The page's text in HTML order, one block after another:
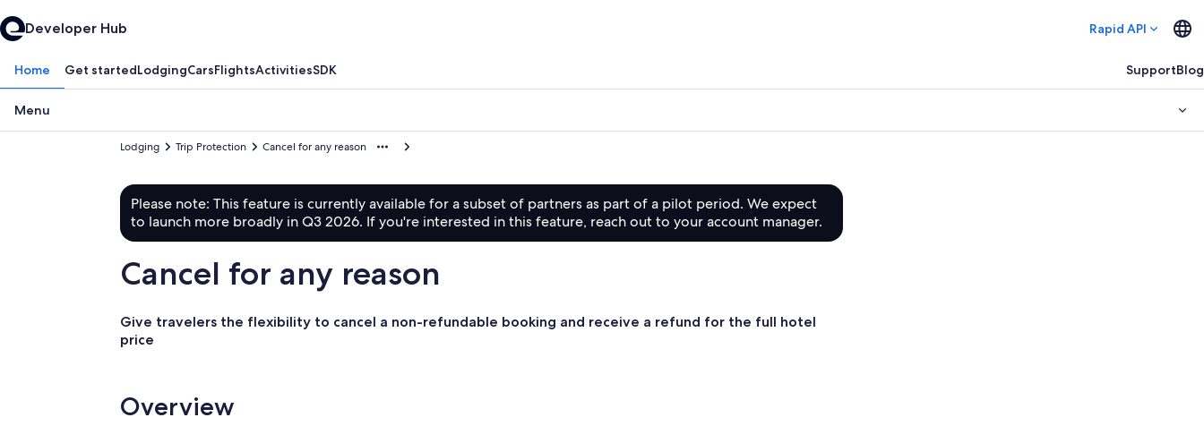
Developer Hub Rapid API
Home Get startedLodgingCarsFlightsActivitiesSDK SupportBlog
Menu
Cancel for any reason
Trip Protection
Lodging
Please note: This feature is currently available for a subset of partners as part of a pilot period. We expect
to launch more broadly in Q3 2026. If you're interested in this feature, reach out to your account manager.
Cancel for any reason
Give travelers the flexibility to cancel a non-refundable booking and receive a refund for the full hotel
price
Overview